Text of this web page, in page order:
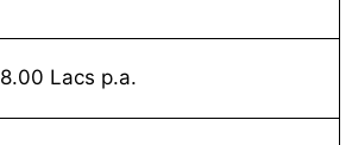
8.00 Lacs p.a.